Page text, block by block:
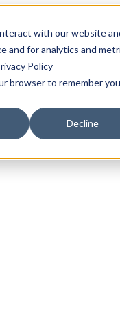
with our website
and for analytics and
Policy
browser to remember
Decline